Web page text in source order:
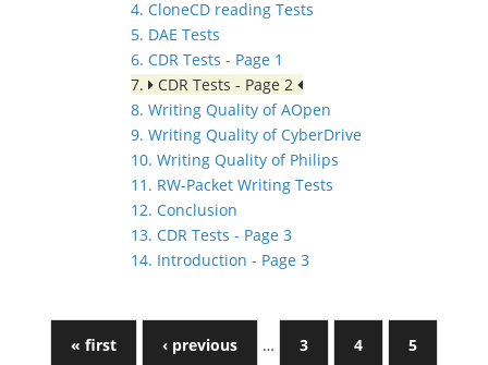
4. CloneCD reading Tests
5. DAE Tests
6. CDR Tests - Page 1
7.
CDR Tests - Page 2
8. Writing Quality of AOpen
9. Writing Quality of CyberDrive
10. Writing Quality of Philips
11. RW-Packet Writing Tests
12. Conclusion
13. CDR Tests - Page 3
14. Introduction - Page 3
« first ‹ previous … 3 4 5